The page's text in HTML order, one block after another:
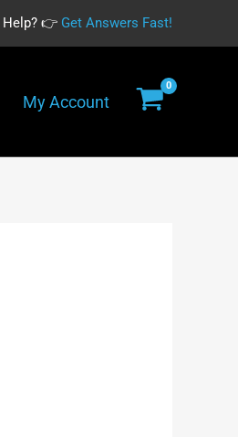
Help? 👉 Get Answers Fast!
My Account